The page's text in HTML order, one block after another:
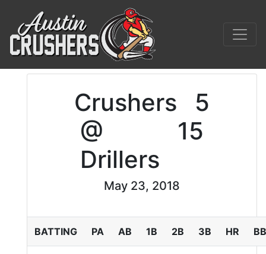
Crushers
5
@
Drillers
15
May 23, 2018
BATTING PA AB 1B 2B 3B HR BB